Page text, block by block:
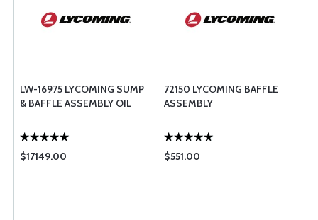
LW-16975 LYCOMING SUMP
& BAFFLE ASSEMBLY OIL
$17149.00
72150 LYCOMING BAFFLE
ASSEMBLY
$551.00